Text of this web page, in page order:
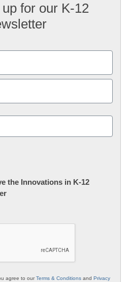
for our K-12
the Innovations in K-12
agree to ourTerms & Conditions and Privacy